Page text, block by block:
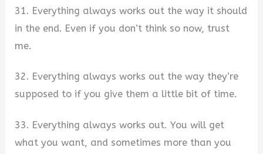
31. Everything always works out the way it should
in the end. Even if you don’t think so now, trust
me.
32. Everything always works out the way they’re
supposed to if you give them a little bit of time.
33. Everything always works out. You will get
what you want, and sometimes more than you